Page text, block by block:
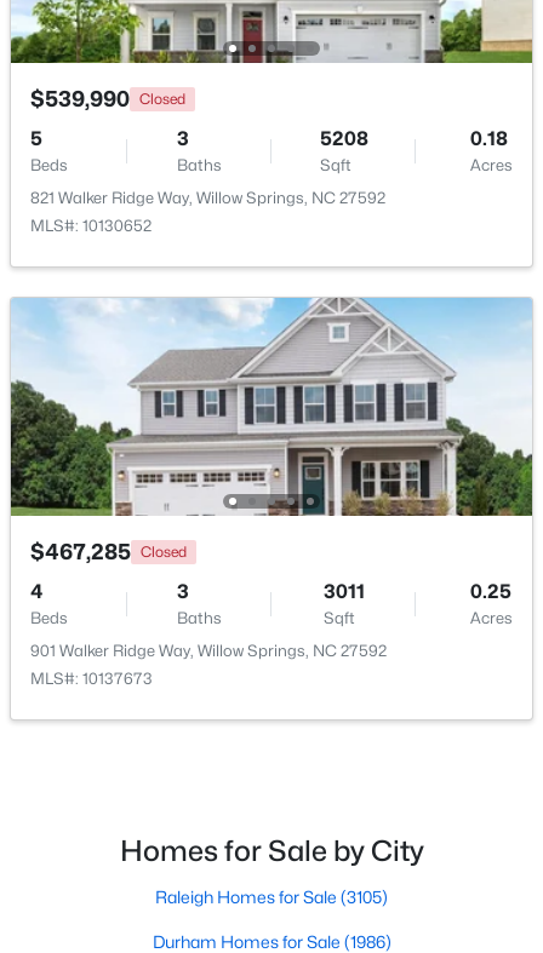
Beds Baths Sqft
Acres
308 Morehead Dr #46, Willow Springs, NC 27592
$399,990 Active
4
Beds
3
Baths
2718
Sqft
0.17
Acres
1181 Brannan Hill Ave, Willow Springs, NC 27592
MLS#: 10182786
$349,990
Baths Sqft
921 Walker Ridge Way, Willow Springs, NC 27592
$539,990 Closed
5
Beds
3
Baths
5208
Sqft
0.18
Acres
821 Walker Ridge Way, Willow Springs, NC 27592
MLS#: 10130652
$467,285 Closed
4
Beds
3
Baths
3011
Sqft
0.25
Acres
901 Walker Ridge Way, Willow Springs, NC 27592
MLS#: 10137673
Homes for Sale by City
Raleigh Homes for Sale (3105)
Durham Homes for Sale (1986)